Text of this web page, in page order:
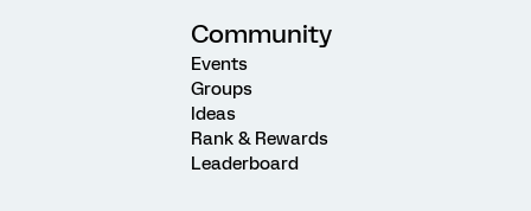
Community
Events
Groups
Ideas
Rank & Rewards
Leaderboard